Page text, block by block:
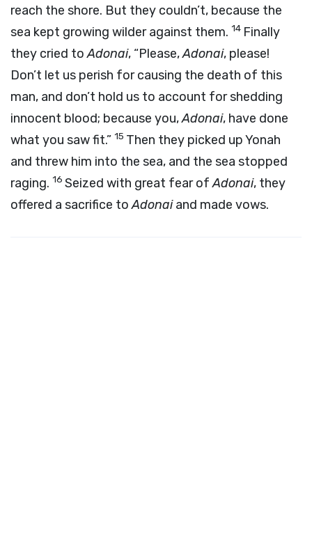
reach the shore. But they couldn’t, because the
sea kept growing wilder against them. 14 Finally
they cried toAdonai, “Please,Adonai, please!
Don’t let us perish for causing the death of this
man, and don’t hold us to account for shedding
innocent blood; because you,Adonai, have done
what you saw fit.” 15 Then they picked up Yonah
and threw him into the sea, and the sea stopped
raging. 16 Seized with great fear ofAdonai, they
offered a sacrifice toAdonaiand made vows.